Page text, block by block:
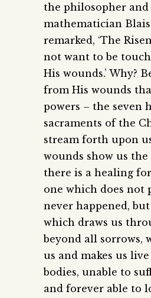
the philosopher and
mathematician
remarked, ‘The
not want to be
His wounds.’ Why?
from His wounds
powers – the seven
sacraments of the
stream forth upon
wounds show us
there is a healing
one which does not
never happened,
which draws us
beyond all sorrows,
us and makes us
bodies, unable to
and forever able to